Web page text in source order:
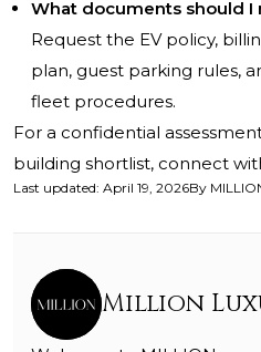
What documents should I
Request the EV policy,
plan, guest parking rules,
fleet procedures.
For a confidential
building shortlist, connect
Last updated: April 19, 2026By
Million